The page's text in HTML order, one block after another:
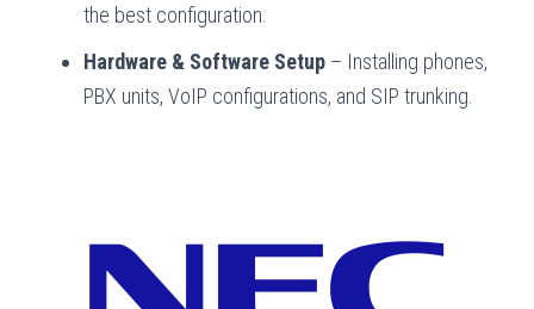
the best configuration.
Hardware & Software Setup – Installing phones,
PBX units, VoIP configurations, and SIP trunking.